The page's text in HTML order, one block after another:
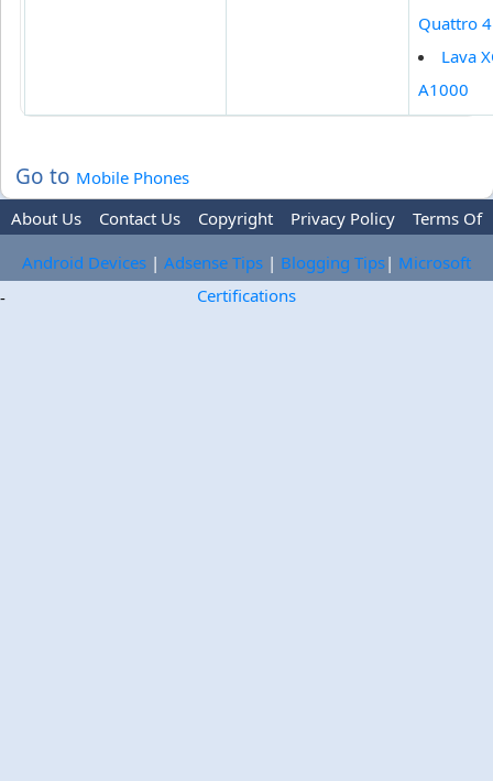
Quattro
Lava
A1000
Go to Mobile Phones
About Us
Contact Us Copyright Privacy Policy
Terms Of
Use
Trademark Disclaimer Advertise
Android Devices | Adsense Tips | Blogging Tips| Microsoft
Certifications
-